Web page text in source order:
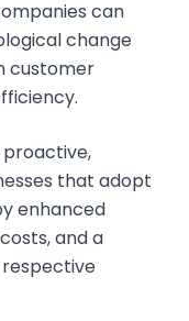
can
change
customer
that adopt
enhanced
and a